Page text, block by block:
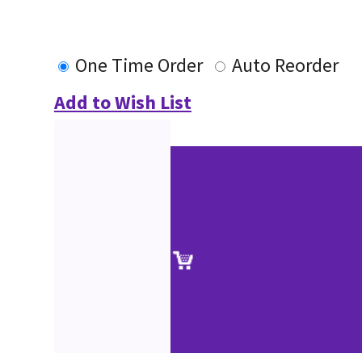
One Time Order
Auto Reorder
Add to Wish List